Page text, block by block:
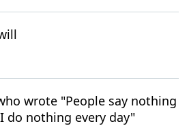
wrote "People say nothing
do nothing every day"